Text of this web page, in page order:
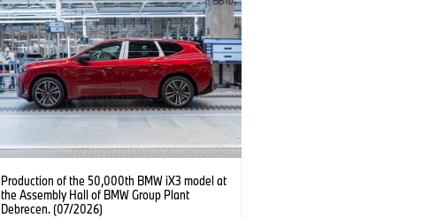
Production of the 50,000th BMW iX3 model at
the Assembly Hall of BMW Group Plant
Debrecen. (07/2026)